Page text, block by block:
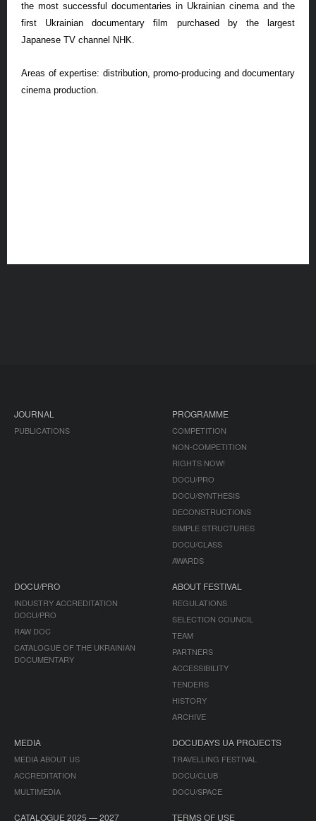
the most successful documentaries in Ukrainian cinema and the
first Ukrainian documentary film purchased by the largest
Japanese TV channel NHK.
Areas of expertise: distribution, promo-producing and documentary
cinema production.
JOURNAL
PUBLICATIONS
PROGRAMME
COMPETITION
NON-COMPETITION
RIGHTS NOW!
DOCU/PRO
DOCU/SYNTHESIS
DECONSTRUCTIONS
SIMPLE STRUCTURES
DOCU/CLASS
AWARDS
DOCU/PRO
INDUSTRY ACCREDITATION
DOCU/PRO
RAW DOC
CATALOGUE OF THE UKRAINIAN
DOCUMENTARY
ABOUT FESTIVAL
REGULATIONS
SELECTION COUNCIL
TEAM
PARTNERS
ACCESSIBILITY
TENDERS
HISTORY
ARCHIVE
MEDIA
MEDIA ABOUT US
ACCREDITATION
MULTIMEDIA
DOCUDAYS UA PROJECTS
TRAVELLING FESTIVAL
DOCU/CLUB
DOCU/SPACE
CATALOGUE 2025 — 2027 TERMS OF USE